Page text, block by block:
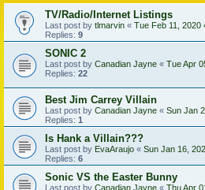
TV/Radio/Internet Listings
Last post by tlmarvin « Tue Feb 11, 2020
Replies: 9
SONIC 2
Last post by Canadian Jayne « Tue Apr
Replies: 22
Best Jim Carrey Villain
Last post by Canadian Jayne « Sun Jan
Replies: 1
Is Hank a Villain???
Last post by EvaAraujo « Sun Jan 16,
Replies: 6
Sonic VS the Easter Bunny
Last post by Canadian Jayne « Thu Apr